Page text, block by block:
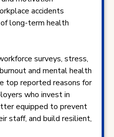
accidents
long-term health
surveys, stress,
and mental health
top reported reasons for
who invest in
equipped to prevent
staff, and build resilient,